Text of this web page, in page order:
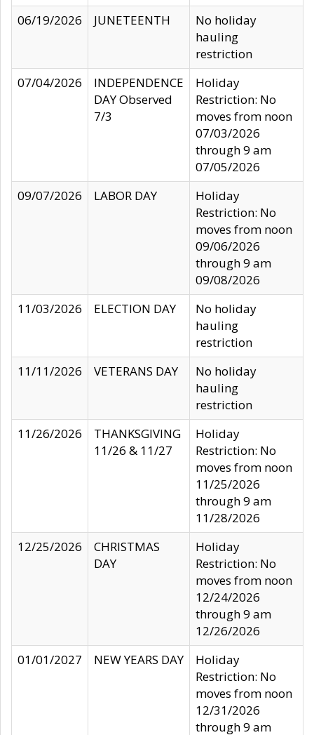
06/19/2026
JUNETEENTH
No holiday
hauling
restriction
07/04/2026
INDEPENDENCE
DAY Observed
7/3
Holiday
Restriction: No
moves from noon
07/03/2026
through 9 am
07/05/2026
09/07/2026
LABOR DAY
Holiday
Restriction: No
moves from noon
09/06/2026
through 9 am
09/08/2026
11/03/2026
ELECTION DAY
No holiday
hauling
restriction
11/11/2026
VETERANS DAY
No holiday
hauling
restriction
11/26/2026
THANKSGIVING
11/26 & 11/27
Holiday
Restriction: No
moves from noon
11/25/2026
through 9 am
11/28/2026
12/25/2026
CHRISTMAS
DAY
Holiday
Restriction: No
moves from noon
12/24/2026
through 9 am
12/26/2026
01/01/2027
NEW YEARS DAY
Holiday
Restriction: No
moves from noon
12/31/2026
through 9 am